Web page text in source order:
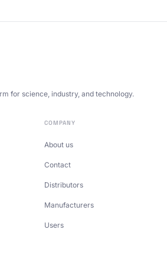
for science, industry, and technology.
COMPANY
About us
Contact
Distributors
Manufacturers
Users